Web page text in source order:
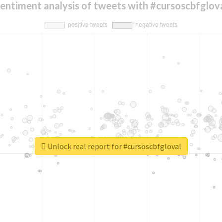
analysis of tweets with
Unlock real report for #cursoscbfgloval